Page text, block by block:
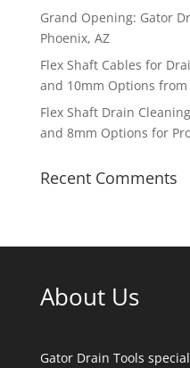
Grand Opening: Gator
Phoenix, AZ
Flex Shaft Cables for
and 10mm Options from
Flex Shaft Drain
and 8mm Options for
Recent Comments
About Us
Gator Drain Tools